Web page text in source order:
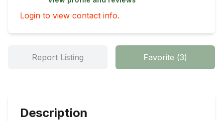
Login to view contact info.
Report Listing Favorite (3)
Description